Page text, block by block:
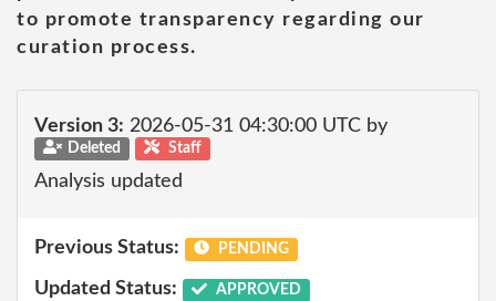
to promote transparency regarding our
curation process.
Version 3: 2026-05-31 04:30:00 UTC by
Deleted Staff
Analysis updated
Previous Status: PENDING
Updated Status: APPROVED